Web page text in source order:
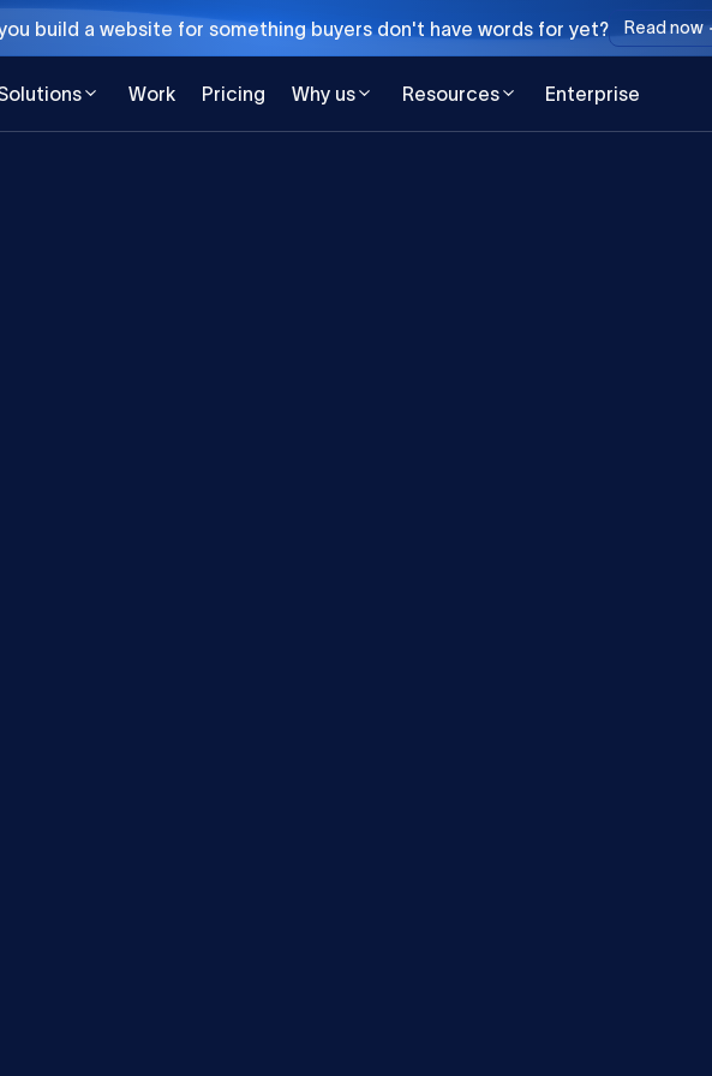
build a website for something buyers don't have words for yet? Read now
Work Pricing Why us Resources Enterprise